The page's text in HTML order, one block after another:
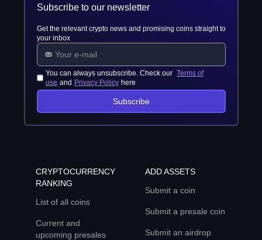
Subscribe to our newsletter
Get the relevant crypto news and promising coins straight to
your inbox
You can always unsubscribe. Check our Terms of
use and Privacy Policy here
Subscribe
CRYPTOCURRENCY
RANKING
List of all coins
Current and
upcoming presales
ADD ASSETS
Submit a coin
Submit a presale coin
Submit an airdrop